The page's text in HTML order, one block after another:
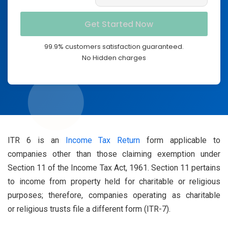
99.9% customers satisfaction guaranteed.
No Hidden charges
ITR 6 is an Income Tax Return form applicable to
companies other than those claiming exemption under
Section 11 of the Income Tax Act, 1961. Section 11 pertains
to income from property held for charitable or religious
purposes; therefore, companies operating as charitable
or religious trusts file a different form (ITR-7).